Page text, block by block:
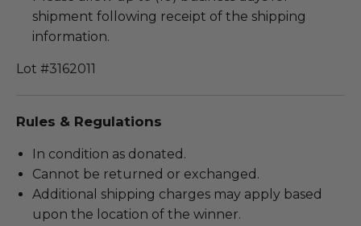
shipment following receipt of the shipping
information.
Lot #3162011
Rules & Regulations
In condition as donated.
Cannot be returned or exchanged.
Additional shipping charges may apply based
upon the location of the winner.